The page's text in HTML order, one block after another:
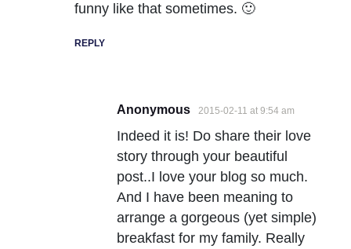
funny like that sometimes. 🙂
REPLY
Anonymous 2015-02-11 at 9:54 am
Indeed it is! Do share their love
story through your beautiful
post..I love your blog so much.
And I have been meaning to
arrange a gorgeous (yet simple)
breakfast for my family. Really